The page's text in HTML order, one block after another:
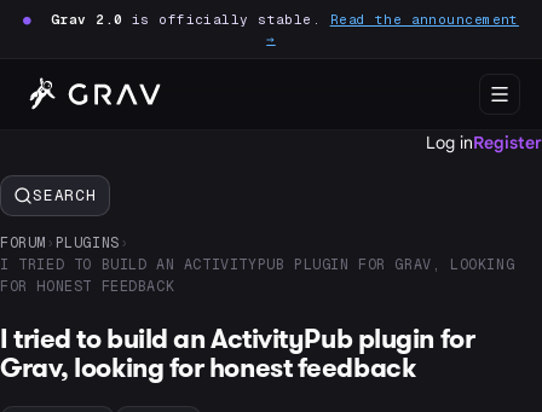
● Grav 2.0 is officially stable. Read the announcement
→
Log inRegister
SEARCH
FORUM › PLUGINS ›
I TRIED TO BUILD AN ACTIVITYPUB PLUGIN FOR GRAV, LOOKING
FOR HONEST FEEDBACK
I tried to build an ActivityPub plugin for
Grav, looking for honest feedback